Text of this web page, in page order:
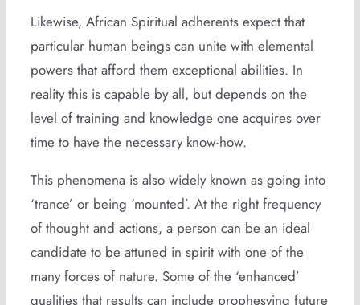
Likewise, African Spiritual adherents expect that
particular human beings can unite with elemental
powers that afford them exceptional abilities. In
reality this is capable by all, but depends on the
level of training and knowledge one acquires over
time to have the necessary know-how.
This phenomena is also widely known as going into
‘trance’ or being ‘mounted’. At the right frequency
of thought and actions, a person can be an ideal
candidate to be attuned in spirit with one of the
many forces of nature. Some of the ‘enhanced’
qualities that results can include prophesying future